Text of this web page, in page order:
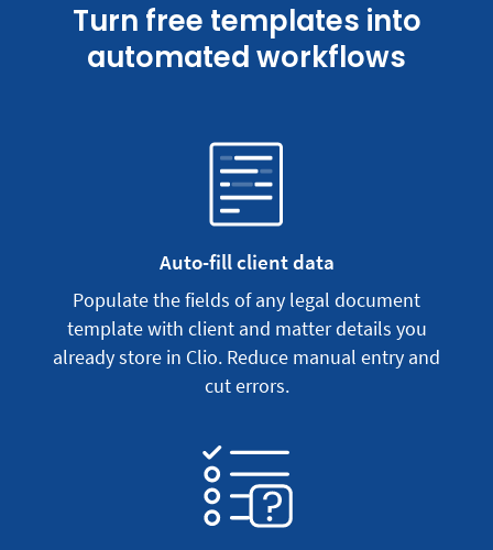
Turn free templates into
automated workflows
Auto-fill client data
Populate the fields of any legal document
template with client and matter details you
already store in Clio. Reduce manual entry and
cut errors.